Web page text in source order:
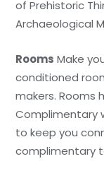
of Prehistoric
Archaeological
Rooms Make
conditioned
makers. Rooms
Complimentary
to keep you
complimentary